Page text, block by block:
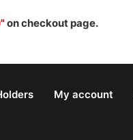
on checkout page.
My account